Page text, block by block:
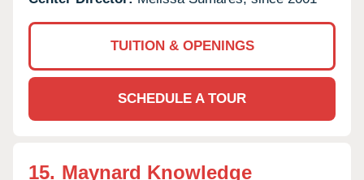
TUITION & OPENINGS
SCHEDULE A TOUR
15. Maynard Knowledge